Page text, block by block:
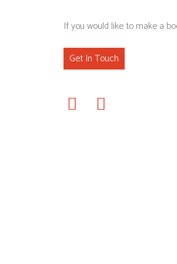
If you would like to make a
Get In Touch